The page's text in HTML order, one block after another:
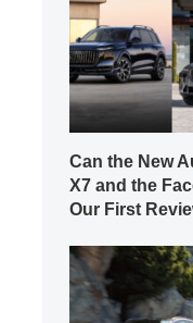
Can the New
X7 and the
Our First